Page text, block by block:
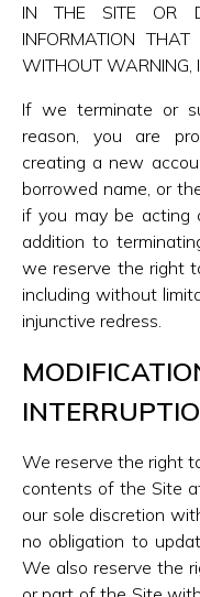
IN THE SITE OR
INFORMATION
WITHOUT WARNING,
If we terminate or
reason, you are
creating a new
borrowed name, or
if you may be acting
addition to
we reserve the right
including without
injunctive redress.
We reserve the right
contents of the Site
our sole discretion
no obligation to
We also reserve the